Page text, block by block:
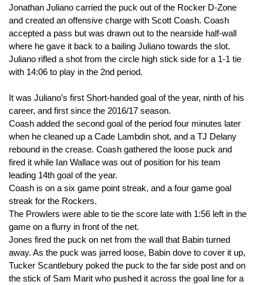
Jonathan Juliano carried the puck out of the Rocker D-Zone
and created an offensive charge with Scott Coash. Coash
accepted a pass but was drawn out to the nearside half-wall
where he gave it back to a bailing Juliano towards the slot.
Juliano rifled a shot from the circle high stick side for a 1-1 tie
with 14:06 to play in the 2nd period.
It was Juliano’s first Short-handed goal of the year, ninth of his
career, and first since the 2016/17 season.
Coash added the second goal of the period four minutes later
when he cleaned up a Cade Lambdin shot, and a TJ Delany
rebound in the crease. Coash gathered the loose puck and
fired it while Ian Wallace was out of position for his team
leading 14th goal of the year.
Coash is on a six game point streak, and a four game goal
streak for the Rockers.
The Prowlers were able to tie the score late with 1:56 left in the
game on a flurry in front of the net.
Jones fired the puck on net from the wall that Babin turned
away. As the puck was jarred loose, Babin dove to cover it up,
Tucker Scantlebury poked the puck to the far side post and on
the stick of Sam Marit who pushed it across the goal line for a